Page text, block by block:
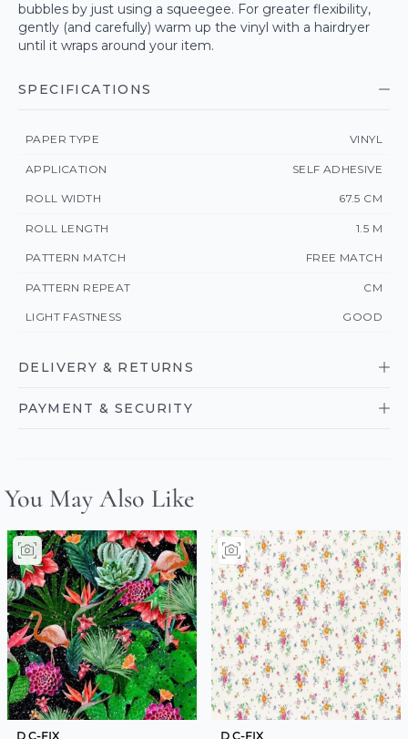
bubbles by just using a squeegee. For greater flexibility,
gently (and carefully) warm up the vinyl with a hairdryer
until it wraps around your item.
SPECIFICATIONS
PAPER TYPE VINYL
APPLICATION SELF ADHESIVE
ROLL WIDTH 67.5 CM
ROLL LENGTH 1.5 M
PATTERN MATCH FREE MATCH
PATTERN REPEAT CM
LIGHT FASTNESS GOOD
DELIVERY & RETURNS
PAYMENT & SECURITY